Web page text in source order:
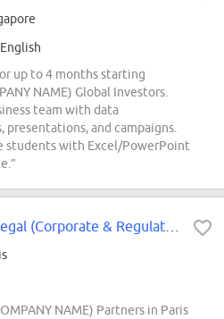
up to 4 months starting
NAME) Global Investors.
team with data
and campaigns.
students with Excel/PowerPoint
NAME) Partners in Paris